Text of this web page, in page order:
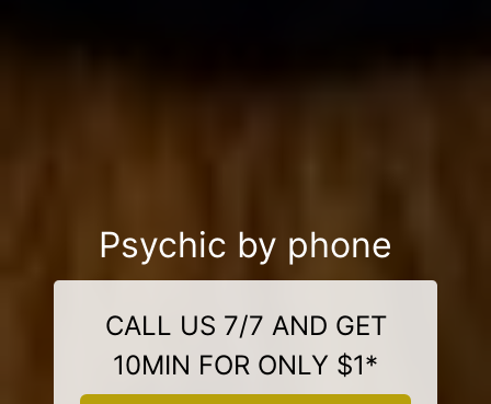
Psychic by phone
CALL US 7/7 AND GET
10MIN FOR ONLY $1*